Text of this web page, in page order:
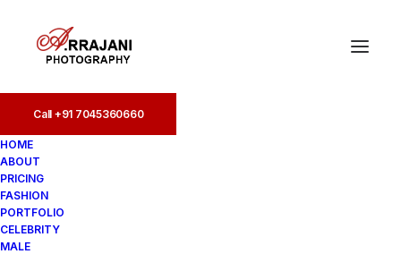
Call +91 7045360660
HOME
ABOUT
PRICING
FASHION
PORTFOLIO
CELEBRITY
MALE
Call +91 7045360660